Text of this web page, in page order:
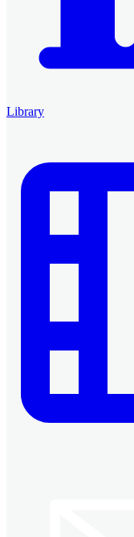
Library